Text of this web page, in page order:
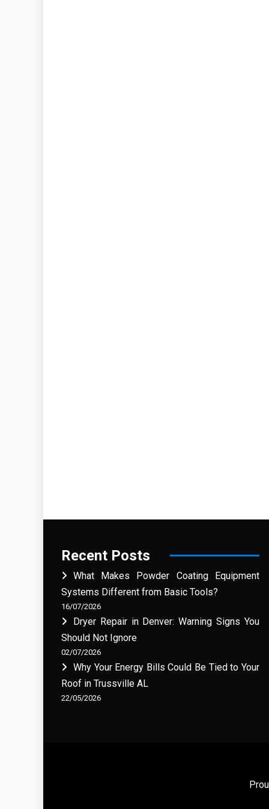
Recent Posts
What Makes Powder Coating Equipment
Systems Different from Basic Tools?
16/07/2026
Dryer Repair in Denver: Warning Signs You
Should Not Ignore
02/07/2026
Why Your Energy Bills Could Be Tied to Your
Roof in Trussville AL
22/05/2026